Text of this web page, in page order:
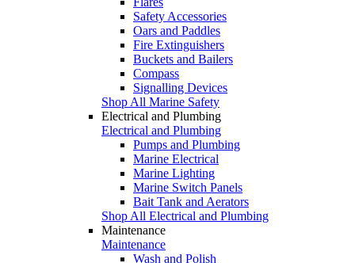
Safety Accessories
Oars and Paddles
Fire Extinguishers
Buckets and Bailers
Compass
Signalling Devices
Shop All Marine Safety
Electrical and Plumbing
Electrical and Plumbing
Pumps and Plumbing
Marine Electrical
Marine Lighting
Marine Switch Panels
Bait Tank and Aerators
Shop All Electrical and Plumbing
Maintenance
Maintenance
Wash and Polish